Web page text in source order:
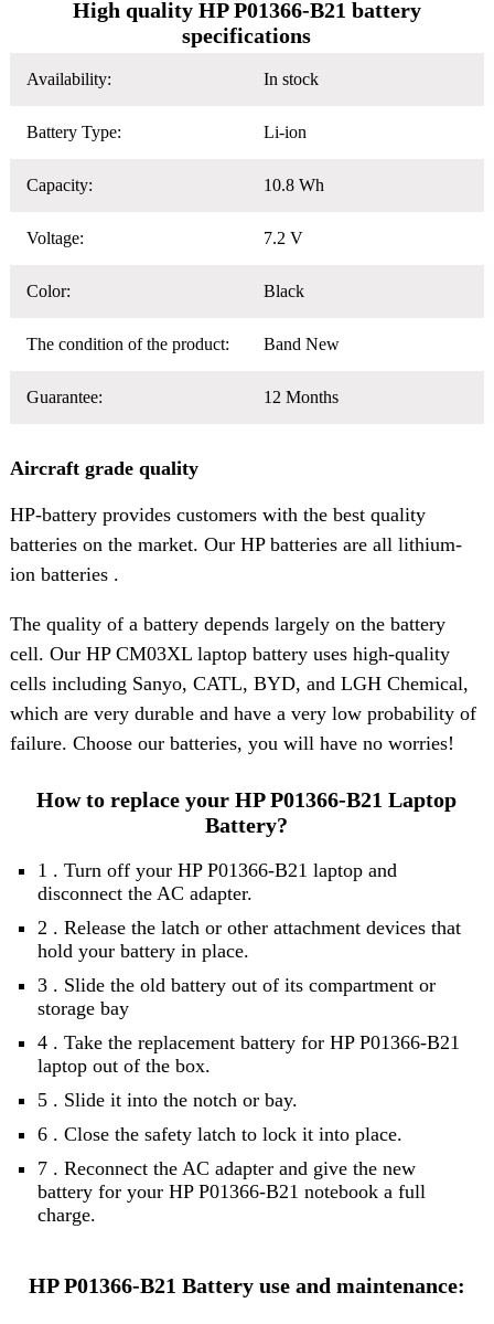
High quality HP P01366-B21 battery
specifications
Availability: In stock
Battery Type: Li-ion
Capacity: 10.8 Wh
Voltage: 7.2 V
Color: Black
The condition of the product: Band New
Guarantee: 12 Months
Aircraft grade quality
HP-battery provides customers with the best quality
batteries on the market. Our HP batteries are all lithium-
ion batteries .
The quality of a battery depends largely on the battery
cell. Our HP CM03XL laptop battery uses high-quality
cells including Sanyo, CATL, BYD, and LGH Chemical,
which are very durable and have a very low probability of
failure. Choose our batteries, you will have no worries!
How to replace your HP P01366-B21 Laptop
Battery?
1 . Turn off your HP P01366-B21 laptop and
disconnect the AC adapter.
2 . Release the latch or other attachment devices that
hold your battery in place.
3 . Slide the old battery out of its compartment or
storage bay
4 . Take the replacement battery for HP P01366-B21
laptop out of the box.
5 . Slide it into the notch or bay.
6 . Close the safety latch to lock it into place.
7 . Reconnect the AC adapter and give the new
battery for your HP P01366-B21 notebook a full
charge.
HP P01366-B21 Battery use and maintenance: